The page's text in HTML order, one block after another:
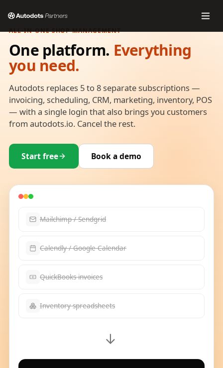
ALL-IN-ONE SHOP MANAGEMENT
One platform. Everything
you need.
Autodots replaces 5 to 8 separate subscriptions —
invoicing, scheduling, CRM, marketing, inventory, POS
— with a single login that also brings you customers
from autodots.io. Cancel the rest.
Start free Book a demo
Mailchimp / Sendgrid
Calendly / Google Calendar
QuickBooks invoices
Inventory spreadsheets
→